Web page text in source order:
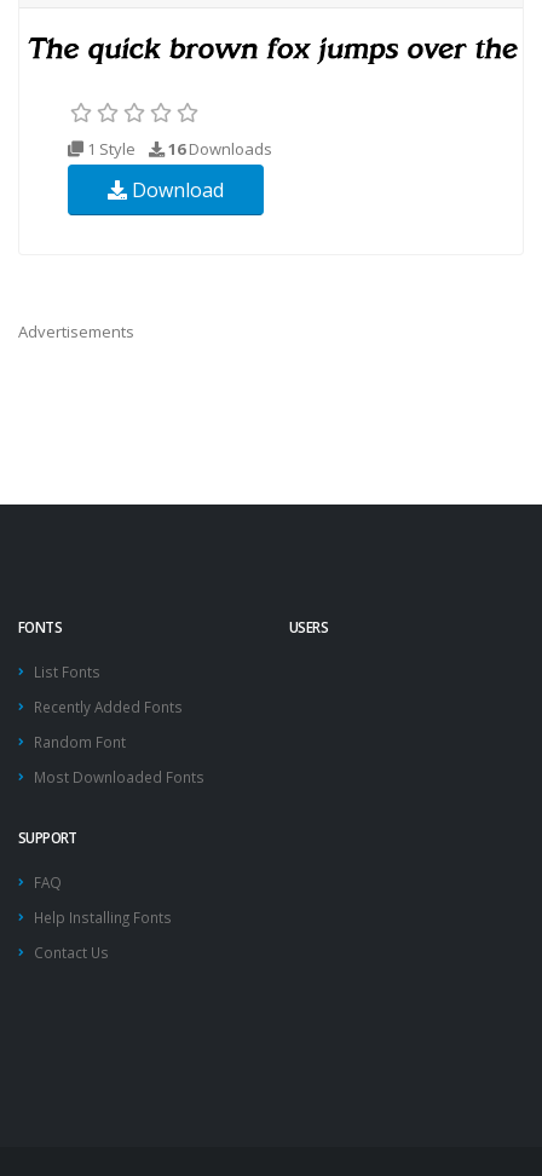
1 Style 16Downloads
Download
Advertisements
FONTS
List Fonts
Recently Added Fonts
Random Font
Most Downloaded Fonts
USERS
SUPPORT
FAQ
Help Installing Fonts
Contact Us